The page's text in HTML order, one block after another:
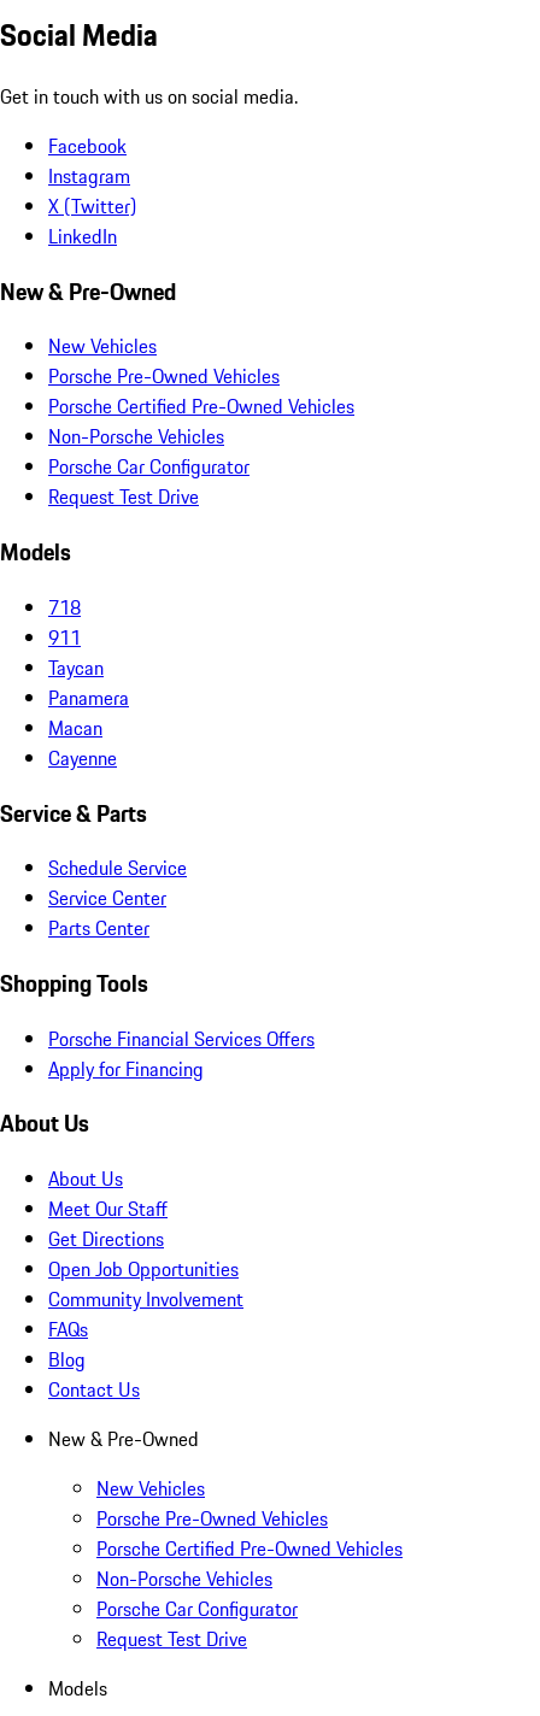
Social Media
Get in touch with us on social media.
Facebook
Instagram
X (Twitter)
LinkedIn
New & Pre-Owned
New Vehicles
Porsche Pre-Owned Vehicles
Porsche Certified Pre-Owned Vehicles
Non-Porsche Vehicles
Porsche Car Configurator
Request Test Drive
Models
718
911
Taycan
Panamera
Macan
Cayenne
Service & Parts
Schedule Service
Service Center
Parts Center
Shopping Tools
Porsche Financial Services Offers
Apply for Financing
About Us
About Us
Meet Our Staff
Get Directions
Open Job Opportunities
Community Involvement
FAQs
Blog
Contact Us
New & Pre-Owned
New Vehicles
Porsche Pre-Owned Vehicles
Porsche Certified Pre-Owned Vehicles
Non-Porsche Vehicles
Porsche Car Configurator
Request Test Drive
Models